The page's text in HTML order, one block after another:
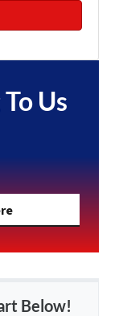
Us
Below!